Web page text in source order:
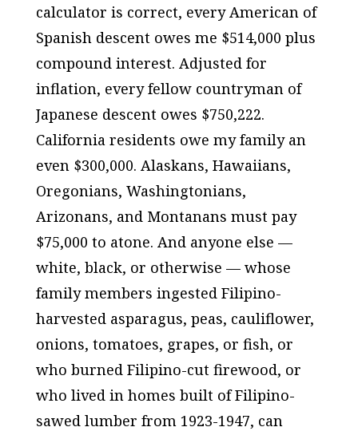
calculator is correct, every American of
Spanish descent owes me $514,000 plus
compound interest. Adjusted for
inflation, every fellow countryman of
Japanese descent owes $750,222.
California residents owe my family an
even $300,000. Alaskans, Hawaiians,
Oregonians, Washingtonians,
Arizonans, and Montanans must pay
$75,000 to atone. And anyone else —
white, black, or otherwise — whose
family members ingested Filipino-
harvested asparagus, peas, cauliflower,
onions, tomatoes, grapes, or fish, or
who burned Filipino-cut firewood, or
who lived in homes built of Filipino-
sawed lumber from 1923-1947, can